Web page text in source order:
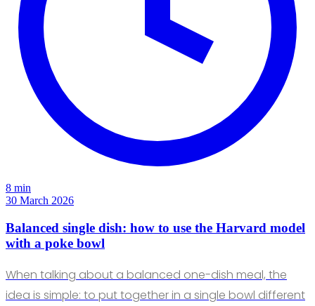
8 min
30 March 2026
Balanced single dish: how to use the Harvard model
with a poke bowl
When talking about a balanced one-dish meal, the
idea is simple: to put together in a single bowl different